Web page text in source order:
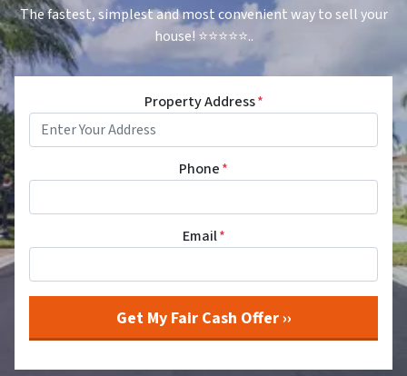
The fastest, simplest and most convenient way to sell your
house! ⭐⭐⭐⭐⭐..
Property Address*
Phone*
Email*